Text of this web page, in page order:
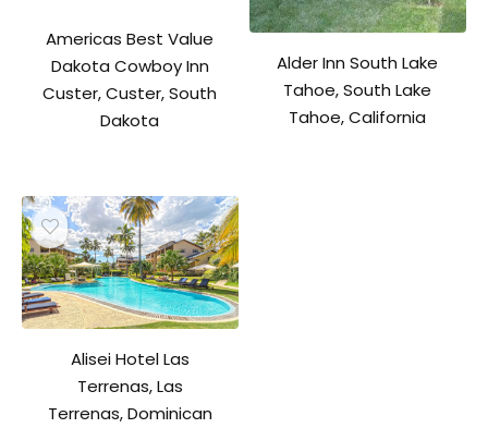
Americas Best Value
Dakota Cowboy Inn
Custer, Custer, South
Dakota
Alder Inn South Lake
Tahoe, South Lake
Tahoe, California
Alisei Hotel Las
Terrenas, Las
Terrenas, Dominican